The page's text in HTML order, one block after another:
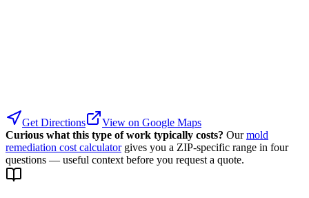
Get Directions
View on Google Maps
Curious what this type of work typically costs? Our mold
remediation cost calculator gives you a ZIP-specific range in four
questions — useful context before you request a quote.